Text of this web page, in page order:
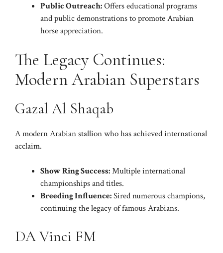
Public Outreach:Offers educational programs
and public demonstrations to promote Arabian
horse appreciation.
The Legacy Continues:
Modern Arabian Superstars
Gazal Al Shaqab
A modern Arabian stallion who has achieved international
acclaim.
Show Ring Success:Multiple international
championships and titles.
Breeding Influence:Sired numerous champions,
continuing the legacy of famous Arabians.
DA Vinci FM